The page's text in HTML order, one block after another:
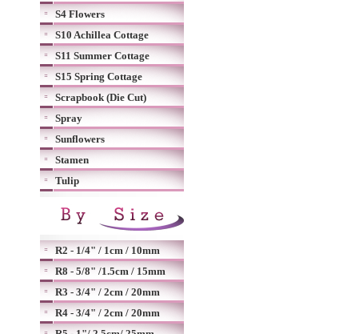
S4 Flowers
S10 Achillea Cottage
S11 Summer Cottage
S15 Spring Cottage
Scrapbook (Die Cut)
Spray
Sunflowers
Stamen
Tulip
R2 - 1/4" / 1cm / 10mm
R8 - 5/8" /1.5cm / 15mm
R3 - 3/4" / 2cm / 20mm
R4 - 3/4" / 2cm / 20mm